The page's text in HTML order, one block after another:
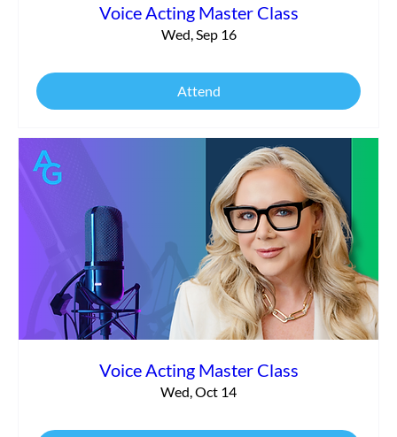
Voice Acting Master Class
Wed, Sep 16
Attend
Voice Acting Master Class
Wed, Oct 14